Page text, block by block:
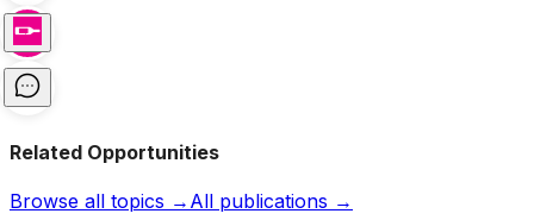
Related Opportunities
Browse all topics → All publications →